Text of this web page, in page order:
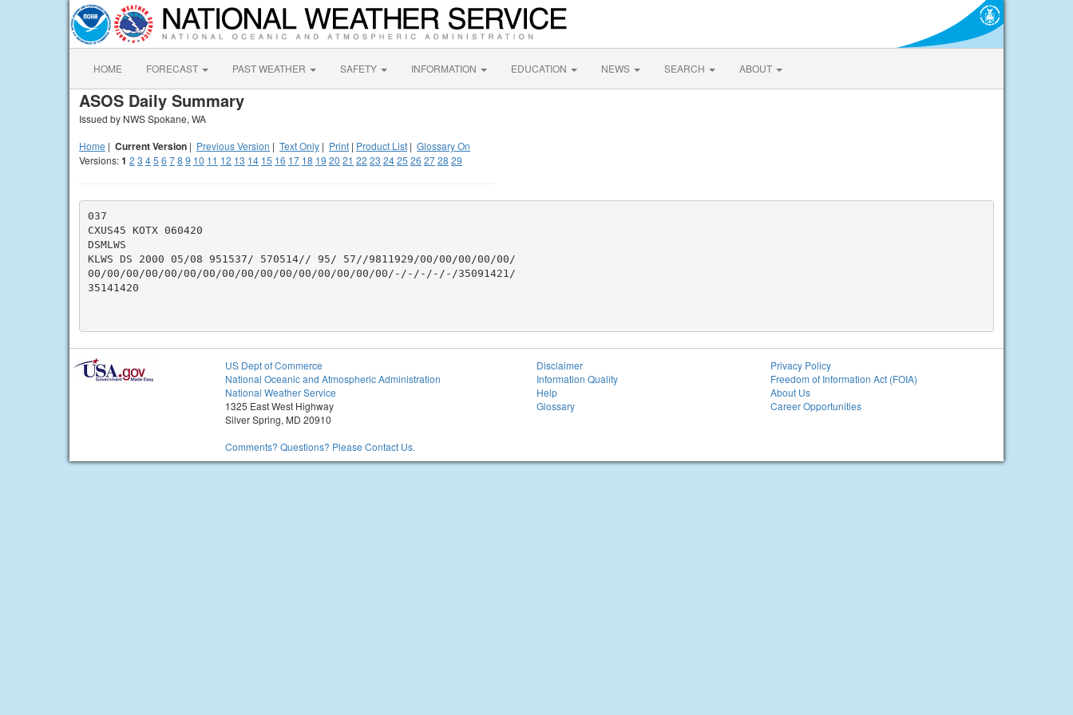
HOME FORECAST PAST WEATHER SAFETY INFORMATION EDUCATION NEWS SEARCH ABOUT
ASOS Daily Summary
Issued by NWS Spokane, WA
Home | Current Version | Previous Version | Text Only | Print | Product List | Glossary On
Versions:1 2 3 45 6 78 9 10 11 12 13 14 15 16 17 18 19 20 21 22 23 2425 26 2728 29
037
CXUS45 KOTX 060420
DSMLWS
KLWS DS 2000 05/08 951537/ 570514// 95/ 57//9811929/00/00/00/00/00/
00/00/00/00/00/00/00/00/00/00/00/00/00/00/00/00/-/-/-/-/-/35091421/
35141420
US Dept of Commerce
National Oceanic and Atmospheric Administration
National Weather Service
1325 East West Highway
Silver Spring, MD 20910
Comments? Questions? Please Contact Us.
Disclaimer
Information Quality
Help
Glossary
Privacy Policy
Freedom of Information Act (FOIA)
About Us
Career Opportunities